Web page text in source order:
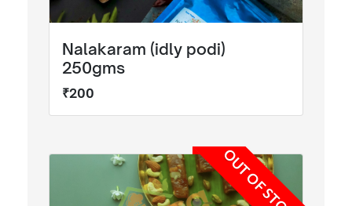
Nalakaram (idly podi)
250gms
₹200
OUT OF STOCK